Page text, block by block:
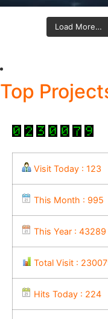
Load More…
Top
Visit Today : 123
This Month : 995
This Year : 43289
Total Visit :
Hits Today : 224